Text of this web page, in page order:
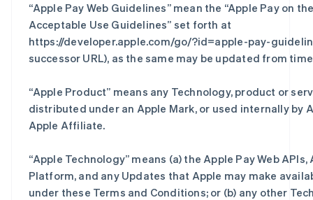
“Apple Pay Web Guidelines” mean the “Apple Pay on
Acceptable Use Guidelines” set forth at
https://developer.apple.com/go/?id=apple-pay-
successor URL), as the same may be updated from
“Apple Product” means any Technology, product or
distributed under an Apple Mark, or used internally by
Apple Affiliate.
“Apple Technology” means (a) the Apple Pay Web APIs,
Platform, and any Updates that Apple may make
under these Terms and Conditions; or (b) any other